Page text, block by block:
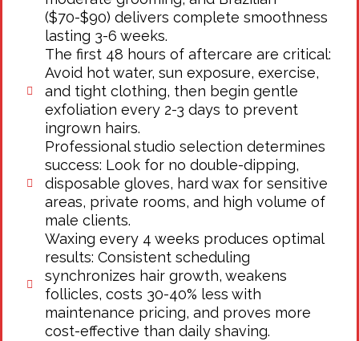
($70-$90) delivers complete smoothness
lasting 3-6 weeks.
The first 48 hours of aftercare are critical:
Avoid hot water, sun exposure, exercise,
and tight clothing, then begin gentle
exfoliation every 2-3 days to prevent
ingrown hairs.
Professional studio selection determines
success: Look for no double-dipping,
disposable gloves, hard wax for sensitive
areas, private rooms, and high volume of
male clients.
Waxing every 4 weeks produces optimal
results: Consistent scheduling
synchronizes hair growth, weakens
follicles, costs 30-40% less with
maintenance pricing, and proves more
cost-effective than daily shaving.